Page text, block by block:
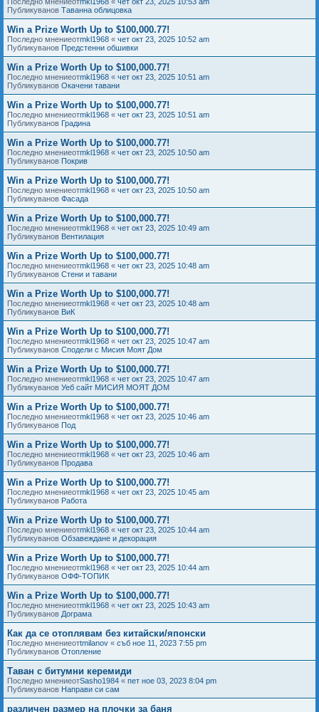
Публикуванов Таванна облицовка
Win a Prize Worth Up to $100,000.77!
Последно мнениеотmkl1968 « чет окт 23, 2025 10:52 am
Публикуванов Предстенни обшивки
Win a Prize Worth Up to $100,000.77!
Последно мнениеотmkl1968 « чет окт 23, 2025 10:51 am
Публикуванов Окачени тавани
Win a Prize Worth Up to $100,000.77!
Последно мнениеотmkl1968 « чет окт 23, 2025 10:51 am
Публикуванов Градина
Win a Prize Worth Up to $100,000.77!
Последно мнениеотmkl1968 « чет окт 23, 2025 10:50 am
Публикуванов Покрив
Win a Prize Worth Up to $100,000.77!
Последно мнениеотmkl1968 « чет окт 23, 2025 10:50 am
Публикуванов Фасада
Win a Prize Worth Up to $100,000.77!
Последно мнениеотmkl1968 « чет окт 23, 2025 10:49 am
Публикуванов Вентилация
Win a Prize Worth Up to $100,000.77!
Последно мнениеотmkl1968 « чет окт 23, 2025 10:48 am
Публикуванов Стени и тавани
Win a Prize Worth Up to $100,000.77!
Последно мнениеотmkl1968 « чет окт 23, 2025 10:48 am
Публикуванов ВиК
Win a Prize Worth Up to $100,000.77!
Последно мнениеотmkl1968 « чет окт 23, 2025 10:47 am
Публикуванов Сподели с Мисия Моят Дом
Win a Prize Worth Up to $100,000.77!
Последно мнениеотmkl1968 « чет окт 23, 2025 10:47 am
Публикуванов Уеб сайт МИСИЯ МОЯТ ДОМ
Win a Prize Worth Up to $100,000.77!
Последно мнениеотmkl1968 « чет окт 23, 2025 10:46 am
Публикуванов Под
Win a Prize Worth Up to $100,000.77!
Последно мнениеотmkl1968 « чет окт 23, 2025 10:46 am
Публикуванов Продава
Win a Prize Worth Up to $100,000.77!
Последно мнениеотmkl1968 « чет окт 23, 2025 10:45 am
Публикуванов Работа
Win a Prize Worth Up to $100,000.77!
Последно мнениеотmkl1968 « чет окт 23, 2025 10:44 am
Публикуванов Обзавеждане и декорация
Win a Prize Worth Up to $100,000.77!
Последно мнениеотmkl1968 « чет окт 23, 2025 10:44 am
Публикуванов ОФФ-ТОПИК
Win a Prize Worth Up to $100,000.77!
Последно мнениеотmkl1968 « чет окт 23, 2025 10:43 am
Публикуванов Дограма
Как да се отоплявам без китайски/японски
Последно мнениеотtmilanov « съб ное 11, 2023 7:55 pm
Публикуванов Отопление
Таван с битумни керемиди
Последно мнениеотSasho1984 « пет ное 03, 2023 8:04 pm
Публикуванов Направи си сам
различен размер на плочки за баня